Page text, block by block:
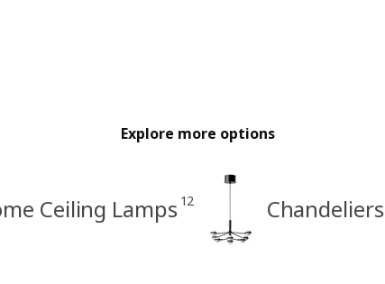
Explore more options
Ceiling Lamps 12 Chandeliers